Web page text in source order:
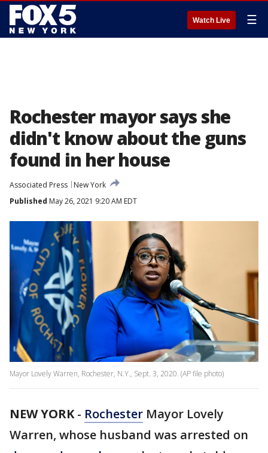
Watch Live ☰
Rochester mayor says she
didn't know about the guns
found in her house
Associated Press
New York
Published May 26, 2021 9:20 AM EDT
Mayor Lovely Warren, Rochester, N.Y., Sept. 3, 2020. (AP file photo)
NEW YORK- Rochester Mayor Lovely
Warren, whose husband was arrested on